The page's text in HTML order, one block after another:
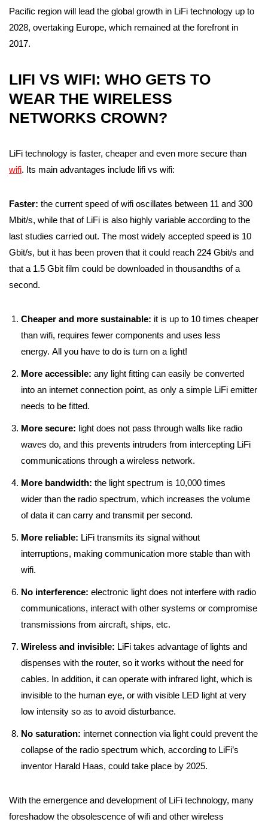
Pacific region will lead the global growth in LiFi technology up to
2028, overtaking Europe, which remained at the forefront in
2017.
LIFI VS WIFI: WHO GETS TO
WEAR THE WIRELESS
NETWORKS CROWN?
LiFi technology is faster, cheaper and even more secure than
wifi. Its main advantages include lifi vs wifi:
Faster: the current speed of wifi oscillates between 11 and 300
Mbit/s, while that of LiFi is also highly variable according to the
last studies carried out. The most widely accepted speed is 10
Gbit/s, but it has been proven that it could reach 224 Gbit/s and
that a 1.5 Gbit film could be downloaded in thousandths of a
second.
Cheaper and more sustainable: it is up to 10 times cheaper
than wifi, requires fewer components and uses less
energy. All you have to do is turn on a light!
More accessible: any light fitting can easily be converted
into an internet connection point, as only a simple LiFi emitter
needs to be fitted.
More secure: light does not pass through walls like radio
waves do, and this prevents intruders from intercepting LiFi
communications through a wireless network.
More bandwidth: the light spectrum is 10,000 times
wider than the radio spectrum, which increases the volume
of data it can carry and transmit per second.
More reliable: LiFi transmits its signal without
interruptions, making communication more stable than with
wifi.
No interference: electronic light does not interfere with radio
communications, interact with other systems or compromise
transmissions from aircraft, ships, etc.
Wireless and invisible: LiFi takes advantage of lights and
dispenses with the router, so it works without the need for
cables. In addition, it can operate with infrared light, which is
invisible to the human eye, or with visible LED light at very
low intensity so as to avoid disturbance.
No saturation: internet connection via light could prevent the
collapse of the radio spectrum which, according to LiFi’s
inventor Harald Haas, could take place by 2025.
With the emergence and development of LiFi technology, many
foreshadow the obsolescence of wifi and other wireless